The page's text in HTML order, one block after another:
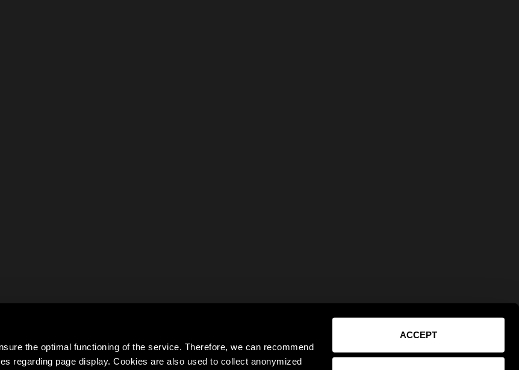
the optimal functioning of the service. Therefore, we can recommend
regarding page display. Cookies are also used to collect anonymized
ACCEPT